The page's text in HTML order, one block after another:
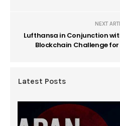
NEXT
Lufthansa in Conjunction
Blockchain Challenge
Latest Posts